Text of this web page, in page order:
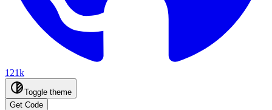
121k
Toggle theme
Get Code